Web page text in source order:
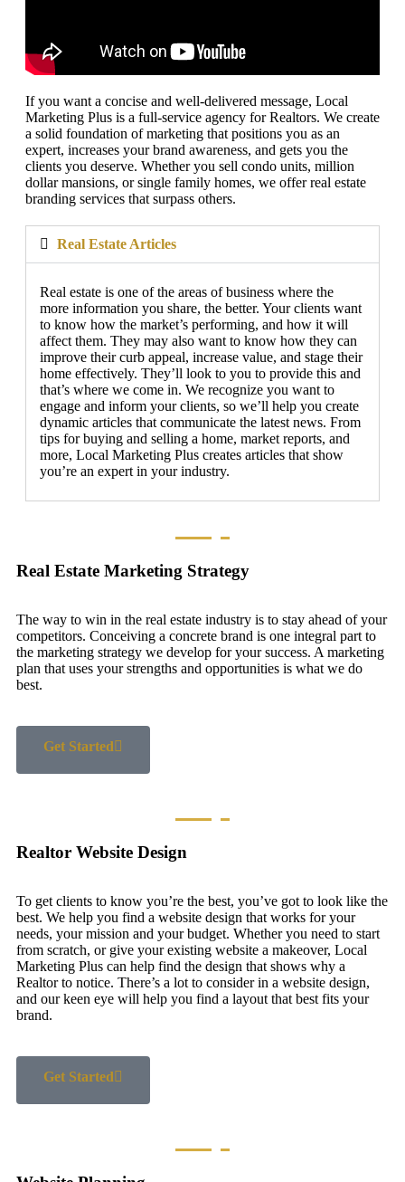
If you want a concise and well-delivered message, Local
Marketing Plus is a full-service agency for Realtors. We create
a solid foundation of marketing that positions you as an
expert, increases your brand awareness, and gets you the
clients you deserve. Whether you sell condo units, million
dollar mansions, or single family homes, we offer real estate
branding services that surpass others.
Real Estate Articles
Real estate is one of the areas of business where the
more information you share, the better. Your clients want
to know how the market’s performing, and how it will
affect them. They may also want to know how they can
improve their curb appeal, increase value, and stage their
home effectively. They’ll look to you to provide this and
that’s where we come in. We recognize you want to
engage and inform your clients, so we’ll help you create
dynamic articles that communicate the latest news. From
tips for buying and selling a home, market reports, and
more, Local Marketing Plus creates articles that show
you’re an expert in your industry.
Real Estate Marketing Strategy
The way to win in the real estate industry is to stay ahead of your
competitors. Conceiving a concrete brand is one integral part to
the marketing strategy we develop for your success. A marketing
plan that uses your strengths and opportunities is what we do
best.
Get Started
Realtor Website Design
To get clients to know you’re the best, you’ve got to look like the
best. We help you find a website design that works for your
needs, your mission and your budget. Whether you need to start
from scratch, or give your existing website a makeover, Local
Marketing Plus can help find the design that shows why a
Realtor to notice. There’s a lot to consider in a website design,
and our keen eye will help you find a layout that best fits your
brand.
Get Started